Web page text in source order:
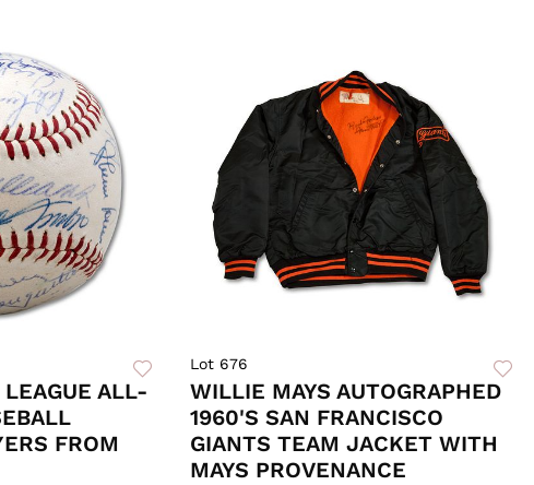
ALL-
FROM
Lot 676
WILLIE MAYS AUTOGRAPHED
1960'S SAN FRANCISCO
GIANTS TEAM JACKET WITH
MAYS PROVENANCE